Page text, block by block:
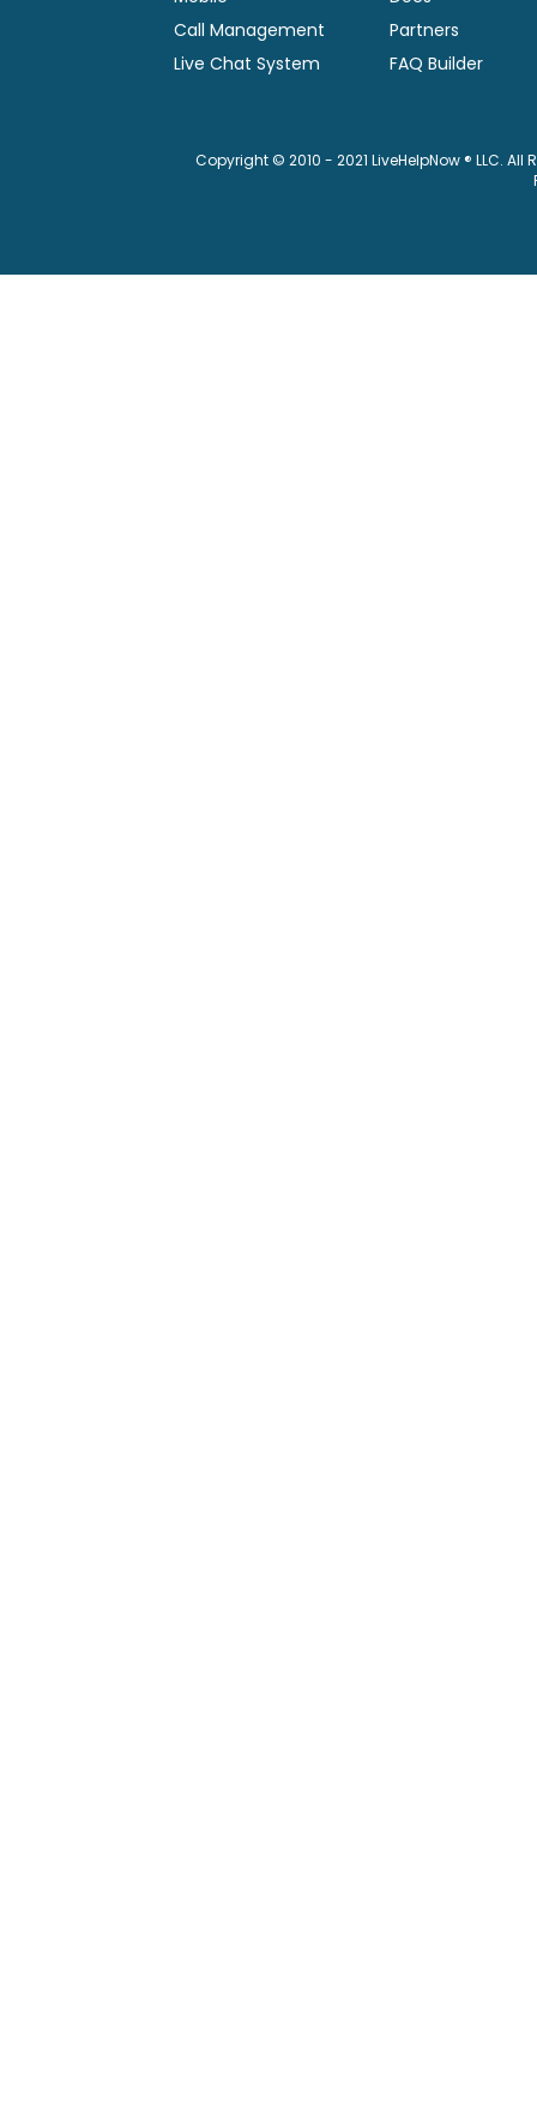
Call Management
Live Chat System
Partners
FAQ Builder
Copyright © 2010 - 2021 LiveHelpNow ® LLC.